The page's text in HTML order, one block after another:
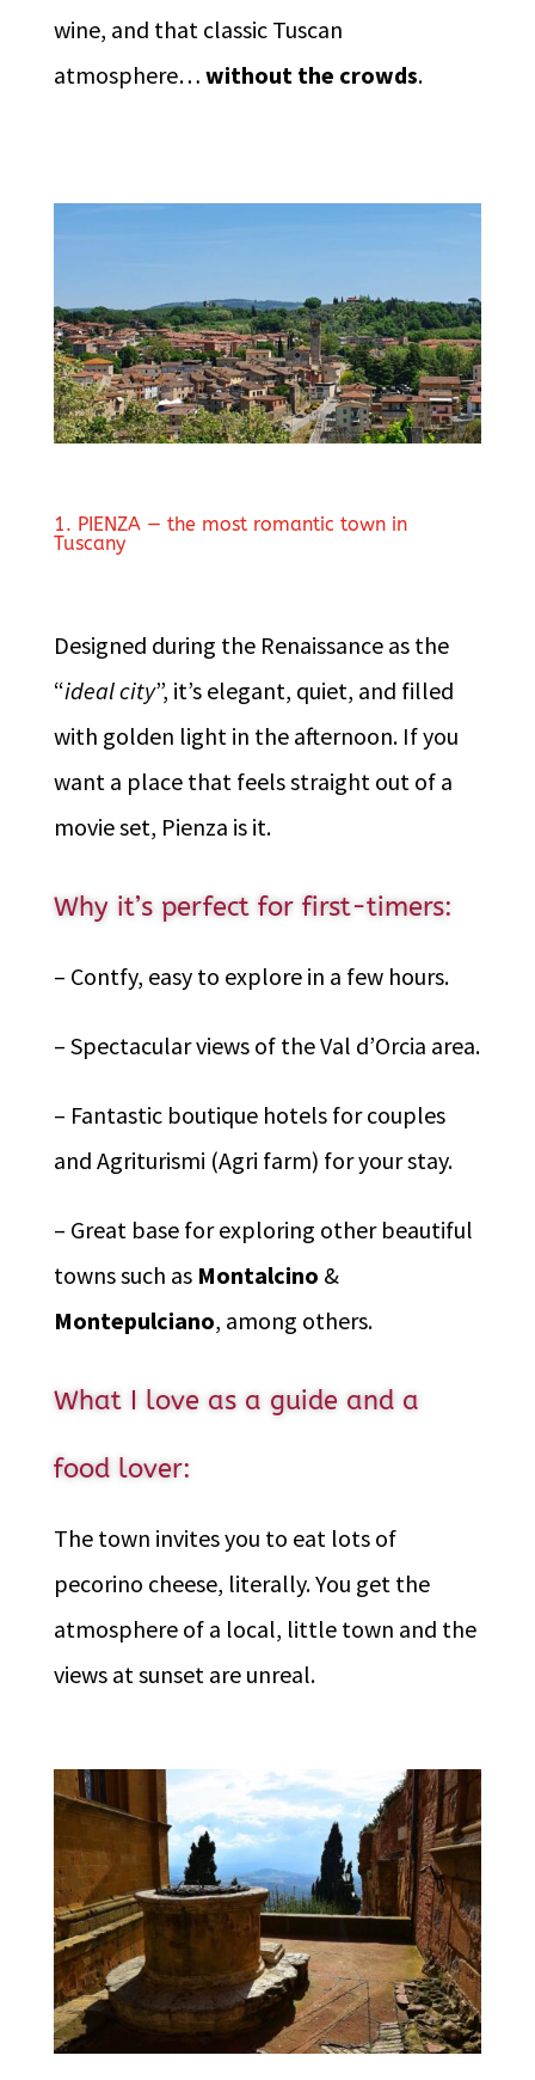
wine, and that classic Tuscan
atmosphere… without the crowds.
1. PIENZA — the most romantic town in
Tuscany
Designed during the Renaissance as the
“ideal city”, it’s elegant, quiet, and filled
with golden light in the afternoon. If you
want a place that feels straight out of a
movie set, Pienza is it.
Why it’s perfect for first-timers:
– Contfy, easy to explore in a few hours.
– Spectacular views of the Val d’Orcia area.
– Fantastic boutique hotels for couples
and Agriturismi (Agri farm) for your stay.
– Great base for exploring other beautiful
towns such as Montalcino &
Montepulciano, among others.
What I love as a guide and a
food lover:
The town invites you to eat lots of
pecorino cheese, literally. You get the
atmosphere of a local, little town and the
views at sunset are unreal.